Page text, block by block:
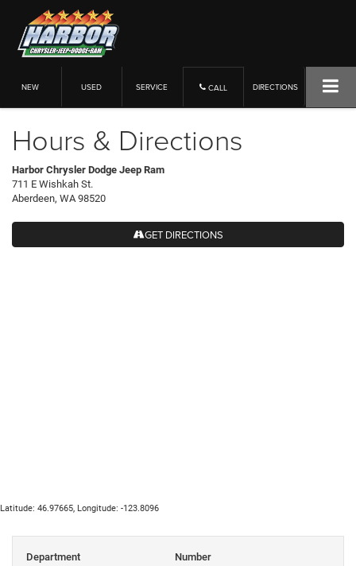
NEW USED SERVICE CALL DIRECTIONS
Hours & Directions
Harbor Chrysler Dodge Jeep Ram
711 E Wishkah St.
Aberdeen, WA 98520
GET DIRECTIONS
Latitude: 46.97665, Longitude: -123.8096
Department Number